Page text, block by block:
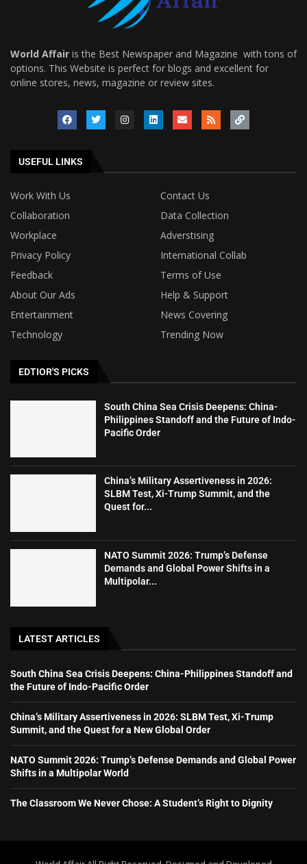
World Affair is the Best Newspaper and Magazine with tons of
options. This Website is perfect for blogs and excellent for
online stores, news, magazine or review sites.
USEFUL LINKS
Work With Us
Contact Us
Collaboration
Data Collection
Workplace
Adverstising
Privacy Policy
International Collab
Feedback
Terms of Use
About Our Ads
Help & Support
Entertainment
News Covering
Technology
Trending Now
EDTIOR'S PICKS
South China Sea Crisis Deepens: China-
Philippines Standoff and the Future of Indo-
Pacific Order
China’s Military Assertiveness in 2026:
SLBM Test, Xi-Trump Summit, and the
Quest for...
NATO Summit 2026: Trump’s Defense
Demands and Global Power Shifts in a
Multipolar...
LATEST ARTICLES
South China Sea Crisis Deepens: China-Philippines Standoff and
the Future of Indo-Pacific Order
China’s Military Assertiveness in 2026: SLBM Test, Xi-Trump
Summit, and the Quest for a New Global Order
NATO Summit 2026: Trump’s Defense Demands and Global Power
Shifts in a Multipolar World
The Classroom We Never Chose: A Student’s Right to Dignity